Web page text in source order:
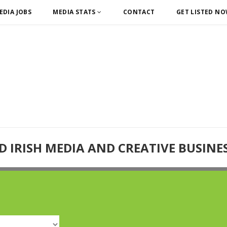
JOBS MEDIA STATS CONTACT GET LISTED
IRISH MEDIA AND CREATIVE